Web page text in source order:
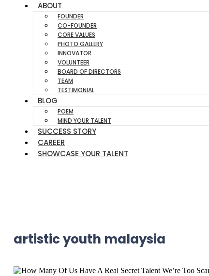
ABOUT
FOUNDER
CO-FOUNDER
CORE VALUES
PHOTO GALLERY
INNOVATOR
VOLUNTEER
BOARD OF DIRECTORS
TEAM
TESTIMONIAL
BLOG
POEM
MIND YOUR TALENT
SUCCESS STORY
CAREER
SHOWCASE YOUR TALENT
artistic youth malaysia